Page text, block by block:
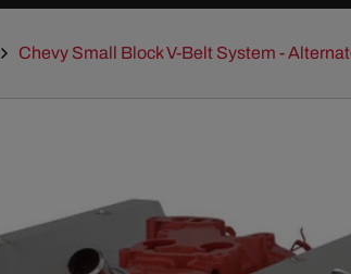
Chevy Small Block V-Belt System -